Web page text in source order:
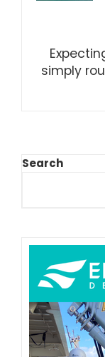
simply
Search